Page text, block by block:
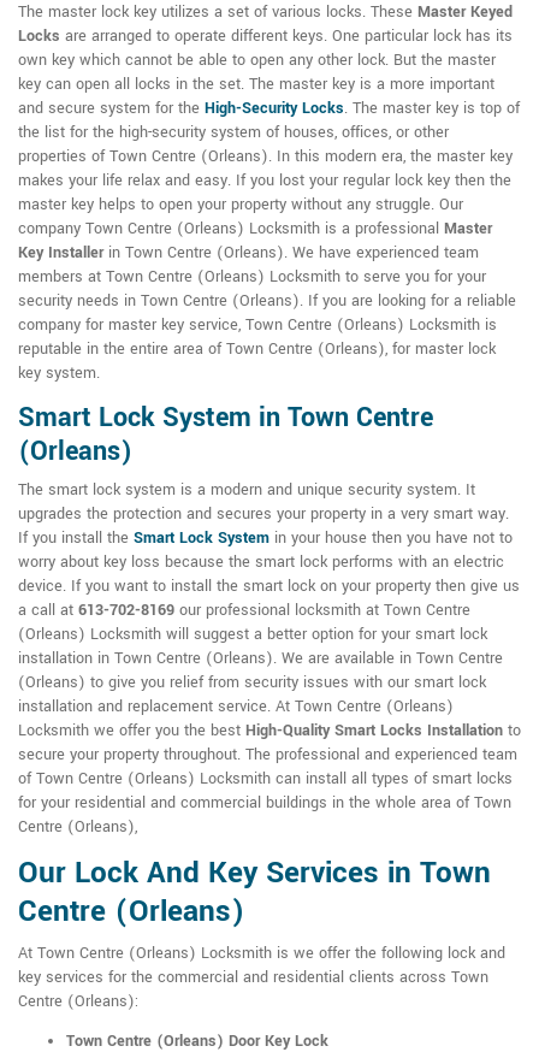
The master lock key utilizes a set of various locks. These Master Keyed
Locks are arranged to operate different keys. One particular lock has its
own key which cannot be able to open any other lock. But the master
key can open all locks in the set. The master key is a more important
and secure system for the High-Security Locks. The master key is top of
the list for the high-security system of houses, offices, or other
properties of Town Centre (Orleans). In this modern era, the master key
makes your life relax and easy. If you lost your regular lock key then the
master key helps to open your property without any struggle. Our
company Town Centre (Orleans) Locksmith is a professional Master
Key Installerin Town Centre (Orleans). We have experienced team
members at Town Centre (Orleans) Locksmith to serve you for your
security needs in Town Centre (Orleans). If you are looking for a reliable
company for master key service, Town Centre (Orleans) Locksmith is
reputable in the entire area of Town Centre (Orleans), for master lock
key system.
Smart Lock System in Town Centre
(Orleans)
The smart lock system is a modern and unique security system. It
upgrades the protection and secures your property in a very smart way.
If you install the Smart Lock System in your house then you have not to
worry about key loss because the smart lock performs with an electric
device. If you want to install the smart lock on your property then give us
a call at 613-702-8169 our professional locksmith at Town Centre
(Orleans) Locksmith will suggest a better option for your smart lock
installation in Town Centre (Orleans). We are available in Town Centre
(Orleans) to give you relief from security issues with our smart lock
installation and replacement service. At Town Centre (Orleans)
Locksmith we offer you the best High-Quality Smart Locks Installation to
secure your property throughout. The professional and experienced team
of Town Centre (Orleans) Locksmith can install all types of smart locks
for your residential and commercial buildings in the whole area of Town
Centre (Orleans),
Our Lock And Key Services in Town
Centre (Orleans)
At Town Centre (Orleans) Locksmith is we offer the following lock and
key services for the commercial and residential clients across Town
Centre (Orleans):
Town Centre (Orleans) Door Key Lock